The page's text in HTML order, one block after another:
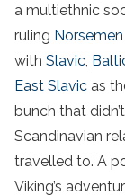
a multiethnic
ruling Norsemen
with Slavic,
East Slavic as
bunch that
Scandinavian
travelled to. A
Viking’s